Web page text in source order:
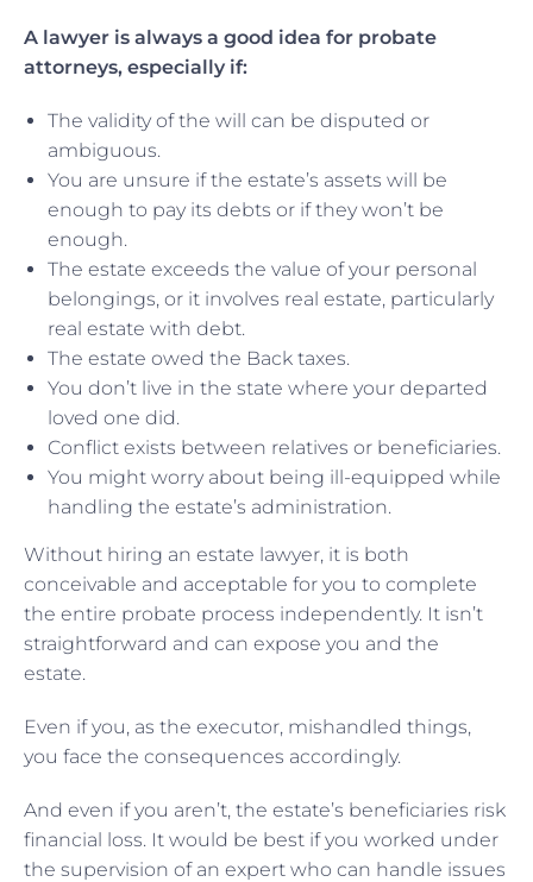
A lawyer is always a good idea for probate
attorneys, especially if:
The validity of the will can be disputed or
ambiguous.
You are unsure if the estate’s assets will be
enough to pay its debts or if they won’t be
enough.
The estate exceeds the value of your personal
belongings, or it involves real estate, particularly
real estate with debt.
The estate owed the Back taxes.
You don’t live in the state where your departed
loved one did.
Conflict exists between relatives or beneficiaries.
You might worry about being ill-equipped while
handling the estate’s administration.
Without hiring an estate lawyer, it is both
conceivable and acceptable for you to complete
the entire probate process independently. It isn’t
straightforward and can expose you and the
estate.
Even if you, as the executor, mishandled things,
you face the consequences accordingly.
And even if you aren’t, the estate’s beneficiaries risk
financial loss. It would be best if you worked under
the supervision of an expert who can handle issues